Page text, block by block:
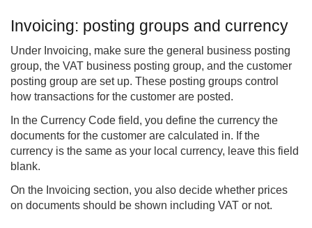
Invoicing: posting groups and currency
Under Invoicing, make sure the general business posting
group, the VAT business posting group, and the customer
posting group are set up. These posting groups control
how transactions for the customer are posted.
In the Currency Code field, you define the currency the
documents for the customer are calculated in. If the
currency is the same as your local currency, leave this field
blank.
On the Invoicing section, you also decide whether prices
on documents should be shown including VAT or not.